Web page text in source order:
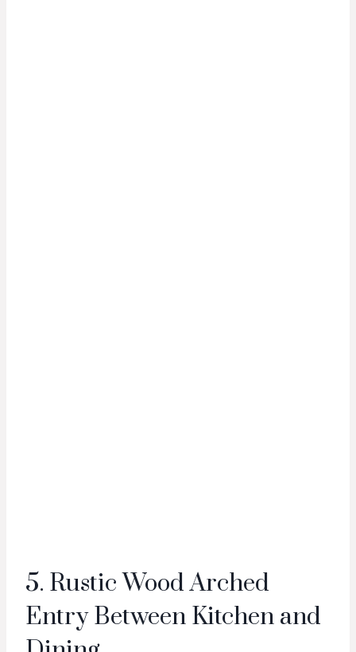
5. Rustic Wood Arched
Entry Between Kitchen and